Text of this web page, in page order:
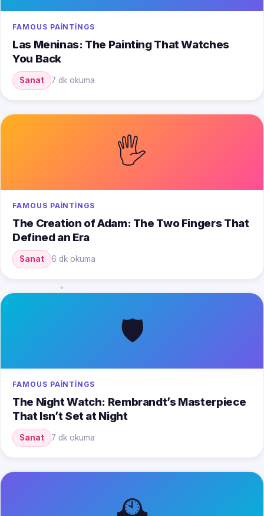
FAMOUS PAINTINGS
Las Meninas: The Painting That Watches
You Back
Sanat 7 dk okuma
🖐️
FAMOUS PAINTINGS
The Creation of Adam: The Two Fingers That
Defined an Era
Sanat 6 dk okuma
🛡️
FAMOUS PAINTINGS
The Night Watch: Rembrandt’s Masterpiece
That Isn’t Set at Night
Sanat 7 dk okuma